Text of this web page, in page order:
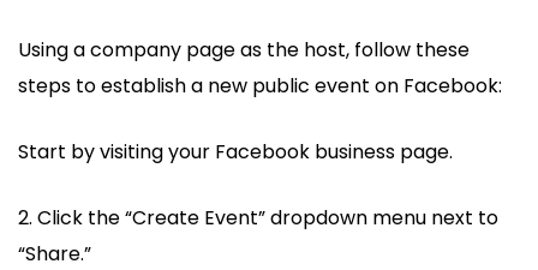
Using a company page as the host, follow these
steps to establish a new public event on Facebook:
Start by visiting your Facebook business page.
2. Click the “Create Event” dropdown menu next to
“Share.”